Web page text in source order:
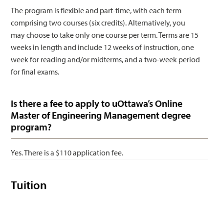
The program is flexible and part-time, with each term
comprising two courses (six credits). Alternatively, you
may choose to take only one course per term. Terms are 15
weeks in length and include 12 weeks of instruction, one
week for reading and/or midterms, and a two-week period
for final exams.
Is there a fee to apply to uOttawa’s Online
Master of Engineering Management degree
program?
Yes. There is a $110 application fee.
Tuition